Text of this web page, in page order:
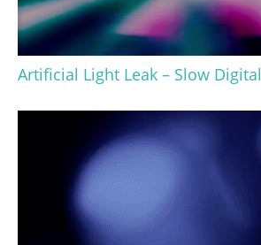
Artificial Light Leak – Slow